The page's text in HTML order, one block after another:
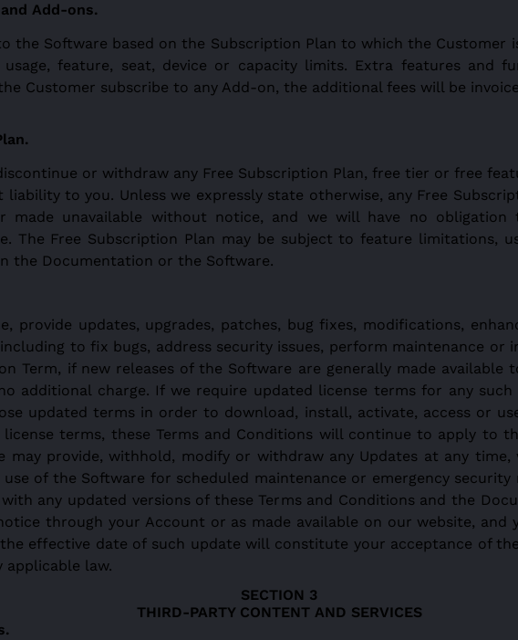
Add-ons.
the Software based on the Subscription Plan to which the Customer
feature, seat, device or capacity limits. Extra features and
Customer subscribe to any Add-on, the additional fees will be
or withdraw any Free Subscription Plan, free tier or free
to you. Unless we expressly state otherwise, any Free
made unavailable without notice, and we will have no
The Free Subscription Plan may be subject to feature limitations,
the Documentation or the Software.
provide updates, upgrades, patches, bug fixes, modifications,
including to fix bugs, address security issues, perform maintenance or
Term, if new releases of the Software are generally made available
additional charge. If we require updated license terms for any
updated terms in order to download, install, activate, access or
terms, these Terms and Conditions will continue to apply to
may provide, withhold, modify or withdraw any Updates at any
of the Software for scheduled maintenance or emergency security
any updated versions of these Terms and Conditions and the
through your Account or as made available on our website, and
effective date of such update will constitute your acceptance of
law.
THIRD-PARTY CONTENT AND SERVICES